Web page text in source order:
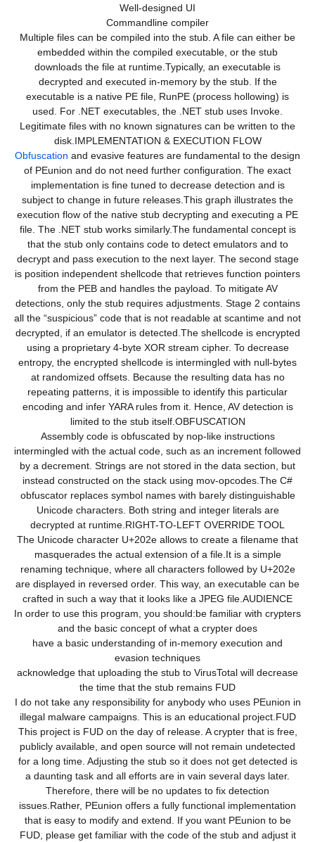
Well-designed UI
Commandline compiler
Multiple files can be compiled into the stub. A file can either be
embedded within the compiled executable, or the stub
downloads the file at runtime.Typically, an executable is
decrypted and executed in-memory by the stub. If the
executable is a native PE file, RunPE (process hollowing) is
used. For .NET executables, the .NET stub uses Invoke.
Legitimate files with no known signatures can be written to the
disk.IMPLEMENTATION & EXECUTION FLOW
Obfuscation and evasive features are fundamental to the design
of PEunion and do not need further configuration. The exact
implementation is fine tuned to decrease detection and is
subject to change in future releases.This graph illustrates the
execution flow of the native stub decrypting and executing a PE
file. The .NET stub works similarly.The fundamental concept is
that the stub only contains code to detect emulators and to
decrypt and pass execution to the next layer. The second stage
is position independent shellcode that retrieves function pointers
from the PEB and handles the payload. To mitigate AV
detections, only the stub requires adjustments. Stage 2 contains
all the “suspicious” code that is not readable at scantime and not
decrypted, if an emulator is detected.The shellcode is encrypted
using a proprietary 4-byte XOR stream cipher. To decrease
entropy, the encrypted shellcode is intermingled with null-bytes
at randomized offsets. Because the resulting data has no
repeating patterns, it is impossible to identify this particular
encoding and infer YARA rules from it. Hence, AV detection is
limited to the stub itself.OBFUSCATION
Assembly code is obfuscated by nop-like instructions
intermingled with the actual code, such as an increment followed
by a decrement. Strings are not stored in the data section, but
instead constructed on the stack using mov-opcodes.The C#
obfuscator replaces symbol names with barely distinguishable
Unicode characters. Both string and integer literals are
decrypted at runtime.RIGHT-TO-LEFT OVERRIDE TOOL
The Unicode character U+202e allows to create a filename that
masquerades the actual extension of a file.It is a simple
renaming technique, where all characters followed by U+202e
are displayed in reversed order. This way, an executable can be
crafted in such a way that it looks like a JPEG file.AUDIENCE
In order to use this program, you should:be familiar with crypters
and the basic concept of what a crypter does
have a basic understanding of in-memory execution and
evasion techniques
acknowledge that uploading the stub to VirusTotal will decrease
the time that the stub remains FUD
I do not take any responsibility for anybody who uses PEunion in
illegal malware campaigns. This is an educational project.FUD
This project is FUD on the day of release. A crypter that is free,
publicly available, and open source will not remain undetected
for a long time. Adjusting the stub so it does not get detected is
a daunting task and all efforts are in vain several days later.
Therefore, there will be no updates to fix detection
issues.Rather, PEunion offers a fully functional implementation
that is easy to modify and extend. If you want PEunion to be
FUD, please get familiar with the code of the stub and adjust it